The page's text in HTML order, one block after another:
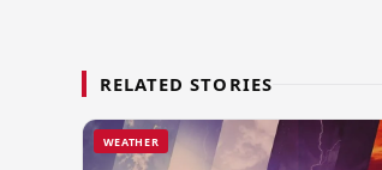
RELATED STORIES
WEATHER